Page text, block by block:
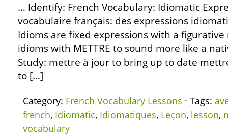
… Identify: French Vocabulary: Idiomatic
vocabulaire français: des expressions
Idioms are fixed expressions with a
idioms with METTRE to sound more like a
Study: mettre à jour to bring up to date
to […]
Category: French Vocabulary Lessons · Tags:
french, Idiomatic, Idiomatiques, Leçon, lesson,
vocabulary